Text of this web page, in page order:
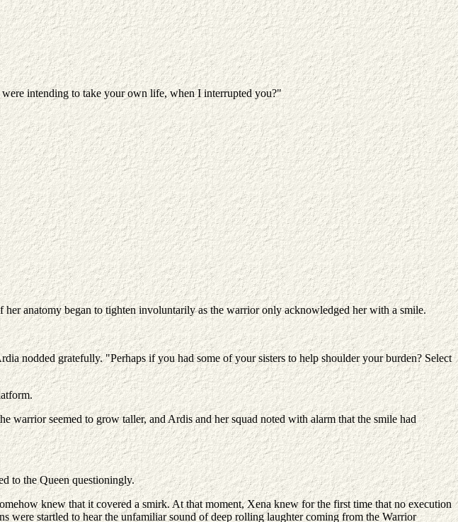
intending to take your own life, when I interrupted you?"
anatomy began to tighten involuntarily as the warrior only acknowledged her with a smile.
nodded gratefully. "Perhaps if you had some of your sisters to help shoulder your burden? Select
seemed to grow taller, and Ardis and her squad noted with alarm that the smile had
to the Queen questioningly.
knew that it covered a smirk. At that moment, Xena knew for the first time that no execution
were startled to hear the unfamiliar sound of deep rolling laughter coming from the Warrior